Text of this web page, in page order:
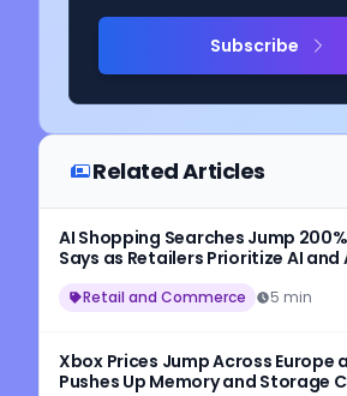
Subscribe
Related Articles
AI Shopping Searches Jump
Says as Retailers Prioritize AI
Retail and Commerce 5 min
Xbox Prices Jump Across Europe
Pushes Up Memory and Storage